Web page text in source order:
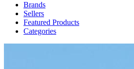
Brands
Sellers
Featured Products
Categories